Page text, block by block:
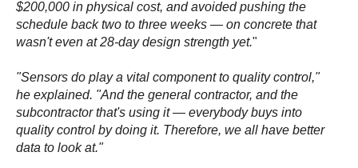
$200,000 in physical cost, and avoided pushing the
schedule back two to three weeks — on concrete that
wasn't even at 28-day design strength yet."
"Sensors do play a vital component to quality control,"
he explained. "And the general contractor, and the
subcontractor that's using it — everybody buys into
quality control by doing it. Therefore, we all have better
data to look at."